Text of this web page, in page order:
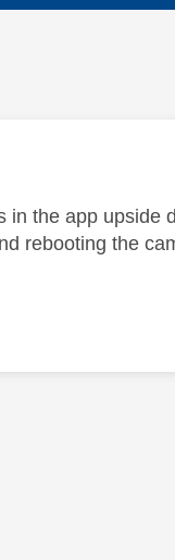
in the app upside
rebooting the